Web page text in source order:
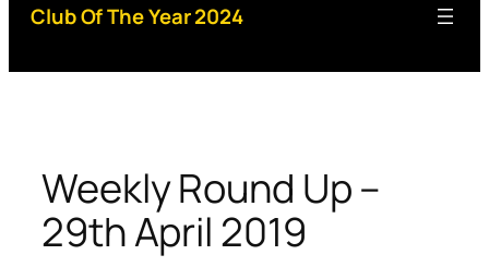
Club Of The Year 2024
Weekly Round Up –
29th April 2019